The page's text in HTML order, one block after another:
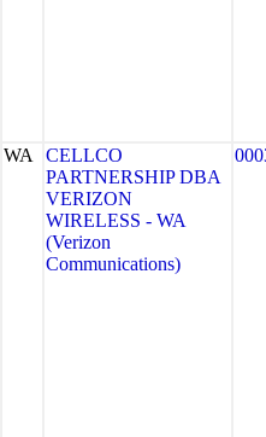
WA
CELLCO
PARTNERSHIP DBA
VERIZON
WIRELESS - WA
(Verizon
Communications)